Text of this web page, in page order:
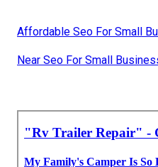
Affordable Seo For Small
Near Seo For Small